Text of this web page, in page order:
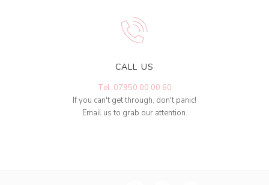
CALL US
Tel: 07950 00 00 60
If you can't get through, don't panic!
Email us to grab our attention.